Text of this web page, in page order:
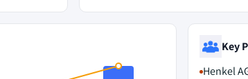
Key
Henkel